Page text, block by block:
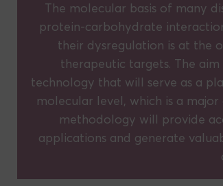
The molecular basis of many
protein-carbohydrate
their dysregulation is at the
therapeutic targets. The
technology that will serve as a
molecular level, which is a
methodology will provide
applications and generate